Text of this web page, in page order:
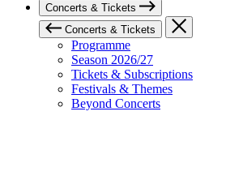
Concerts & Tickets
Concerts & Tickets
Programme
Season 2026/27
Tickets & Subscriptions
Festivals & Themes
Beyond Concerts